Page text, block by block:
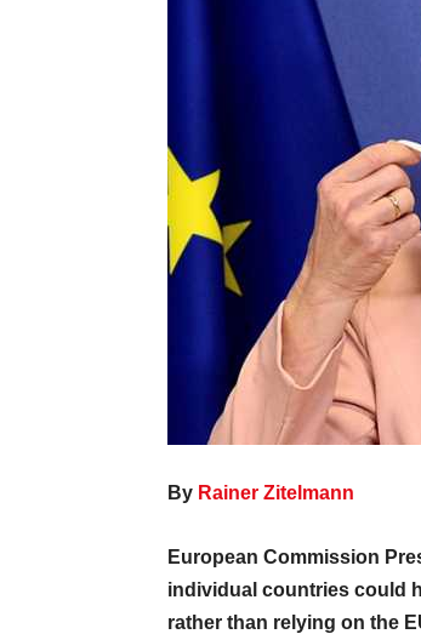
By Rainer Zitelmann
European Commission
individual countries could
rather than relying on the